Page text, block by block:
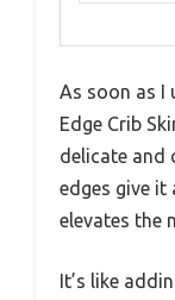
As soon as I
Edge Crib
delicate and
edges give
elevates the
It’s like